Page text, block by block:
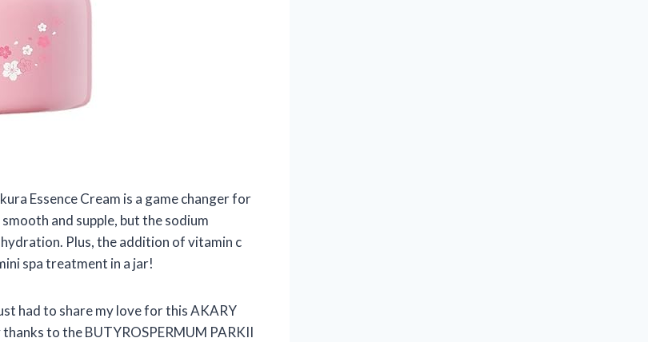
Essence Cream is a game changer for
and supple, but the sodium
Plus, the addition of vitamin c
spa treatment in a jar!
had to share my love for this AKARY
to the BUTYROSPERMUM PARKII